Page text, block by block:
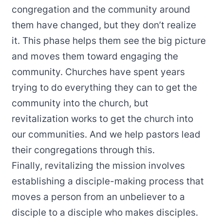
congregation and the community around
them have changed, but they don’t realize
it. This phase helps them see the big picture
and moves them toward engaging the
community. Churches have spent years
trying to do everything they can to get the
community into the church, but
revitalization works to get the church into
our communities. And we help pastors lead
their congregations through this.
Finally, revitalizing the mission involves
establishing a disciple-making process that
moves a person from an unbeliever to a
disciple to a disciple who makes disciples.